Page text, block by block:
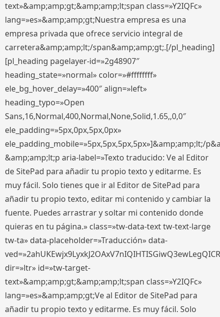
text»&amp;amp;gt;&amp;amp;lt;span class=»Y2IQFc»
lang=»es»&amp;amp;gt;Nuestra empresa es una
empresa privada que ofrece servicio integral de
carretera&amp;amp;lt;/span&amp;amp;gt;.[/pl_heading]
[pl_heading pagelayer-id=»2g48907″
heading_state=»normal» color=»#ffffffff»
ele_bg_hover_delay=»400″ align=»left»
heading_typo=»Open
Sans,16,Normal,400,Normal,None,Solid,1.65,,0,0″
ele_padding=»5px,0px,5px,0px»
ele_padding_mobile=»5px,5px,5px,5px»]&amp;amp;lt;/
&amp;amp;lt;p aria-label=»Texto traducido: Ve al Editor
de SitePad para añadir tu propio texto y editarme. Es
muy fácil. Solo tienes que ir al Editor de SitePad para
añadir tu propio texto, editar mi contenido y cambiar la
fuente. Puedes arrastrar y soltar mi contenido donde
quieras en tu página.» class=»tw-data-text tw-text-large
tw-ta» data-placeholder=»Traducción» data-
dir=»ltr» id=»tw-target-
text»&amp;amp;gt;&amp;amp;lt;span class=»Y2IQFc»
lang=»es»&amp;amp;gt;Ve al Editor de SitePad para
añadir tu propio texto y editarme. Es muy fácil. Solo